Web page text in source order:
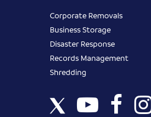
Corporate Removals
Business Storage
Disaster Response
Records Management
Shredding